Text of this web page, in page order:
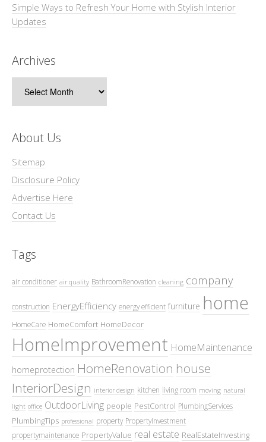
Simple Ways to Refresh Your Home with Stylish Interior
Updates
Archives
About Us
Sitemap
Disclosure Policy
Advertise Here
Contact Us
Tags
air conditioner air quality BathroomRenovation cleaning company
construction EnergyEfficiency energy efficient furniture home
HomeCare HomeComfort HomeDecor
HomeImprovement HomeMaintenance
homeprotection HomeRenovation house
InteriorDesign interior design kitchen living room moving natural
light office OutdoorLiving people PestControl PlumbingServices
PlumbingTips professional property PropertyInvestment
propertymaintenance PropertyValue real estate RealEstateInvesting